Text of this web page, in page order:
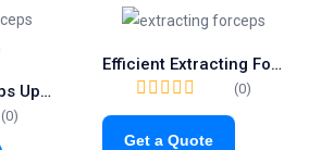
Extracting Forceps Upper Teeth | Fig. 52A Dental Root Resection Tool
(0)
Efficient Extracting Forceps Fig.56 | Trusted Tool for Lower Molar Separation (1055)
(0)
Get a Quote